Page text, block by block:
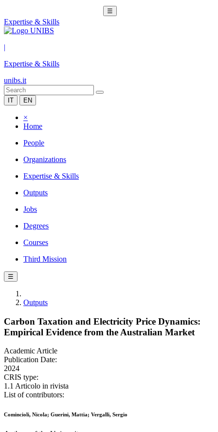
☰
Expertise & Skills
|
Expertise & Skills
unibs.it
IT EN
×
Home
People
Organizations
Expertise & Skills
Outputs
Jobs
Degrees
Courses
Third Mission
☰
Outputs
Carbon Taxation and Electricity Price Dynamics:
Empirical Evidence from the Australian Market
Academic Article
Publication Date:
2024
CRIS type:
1.1 Articolo in rivista
List of contributors:
Comincioli, Nicola; Guerini, Mattia; Vergalli, Sergio